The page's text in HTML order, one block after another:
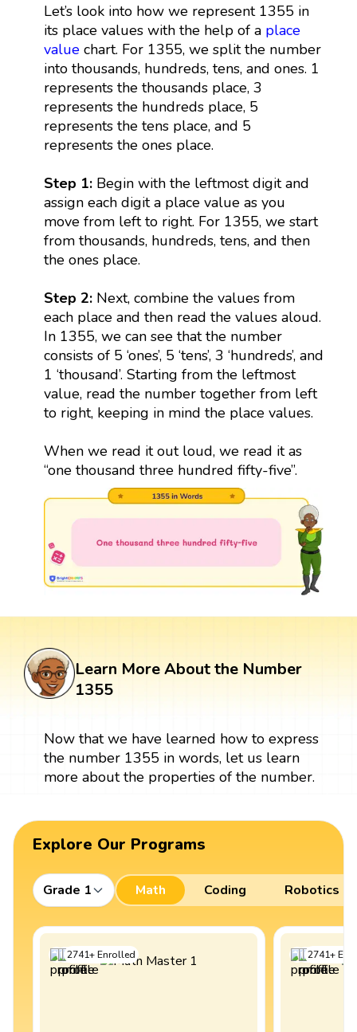
Let’s look into how we represent 1355 in
its place values with the help of a place
valuechart. For 1355, we split the number
into thousands, hundreds, tens, and ones. 1
represents the thousands place, 3
represents the hundreds place, 5
represents the tens place, and 5
represents the ones place.
Step 1:Begin with the leftmost digit and
assign each digit a place value as you
move from left to right. For 1355, we start
from thousands, hundreds, tens, and then
the ones place.
Step 2: Next, combine the values from
each place and then read the values aloud.
In 1355, we can see that the number
consists of 5 ‘ones’, 5 ‘tens’, 3 ‘hundreds’, and
1 ‘thousand’. Starting from the leftmost
value, read the number together from left
to right, keeping in mind the place values.
When we read it out loud, we read it as
“one thousand three hundred fifty-five”.
Learn More About the Number
1355
Now that we have learned how to express
the number 1355 in words, let us learn
more about the properties of the number.
Explore Our Programs
Grade 1 Math Coding Robotics
2741+Enrolled 2741+